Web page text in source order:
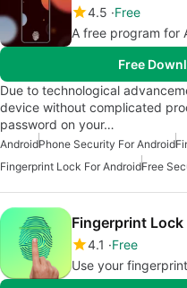
4.5 Free
A free program for
Free
Due to technological
device without complicated
password on your…
AndroidPhone Security For Android
Fingerprint Lock For AndroidFree
Fingerprint Lock
4.1
Free
Use your